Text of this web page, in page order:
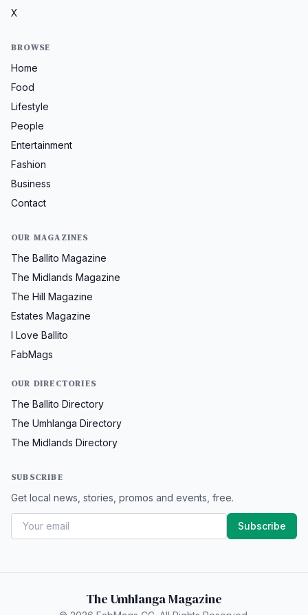
X
BROWSE
Home
Food
Lifestyle
People
Entertainment
Fashion
Business
Contact
OUR MAGAZINES
The Ballito Magazine
The Midlands Magazine
The Hill Magazine
Estates Magazine
I Love Ballito
FabMags
OUR DIRECTORIES
The Ballito Directory
The Umhlanga Directory
The Midlands Directory
SUBSCRIBE
Get local news, stories, promos and events, free.
Subscribe
The Umhlanga Magazine